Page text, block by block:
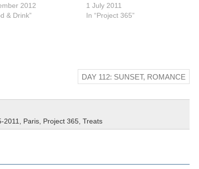
2012
& Drink”
1 July 2011
In “Project 365”
DAY 112: SUNSET, ROMANCE
2011 Paris Project 365 Treats